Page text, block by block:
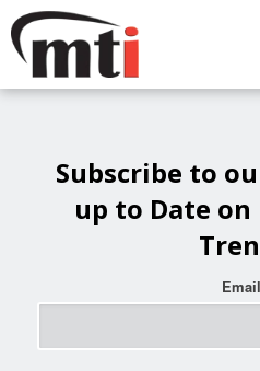
Subscribe to
up to Date on